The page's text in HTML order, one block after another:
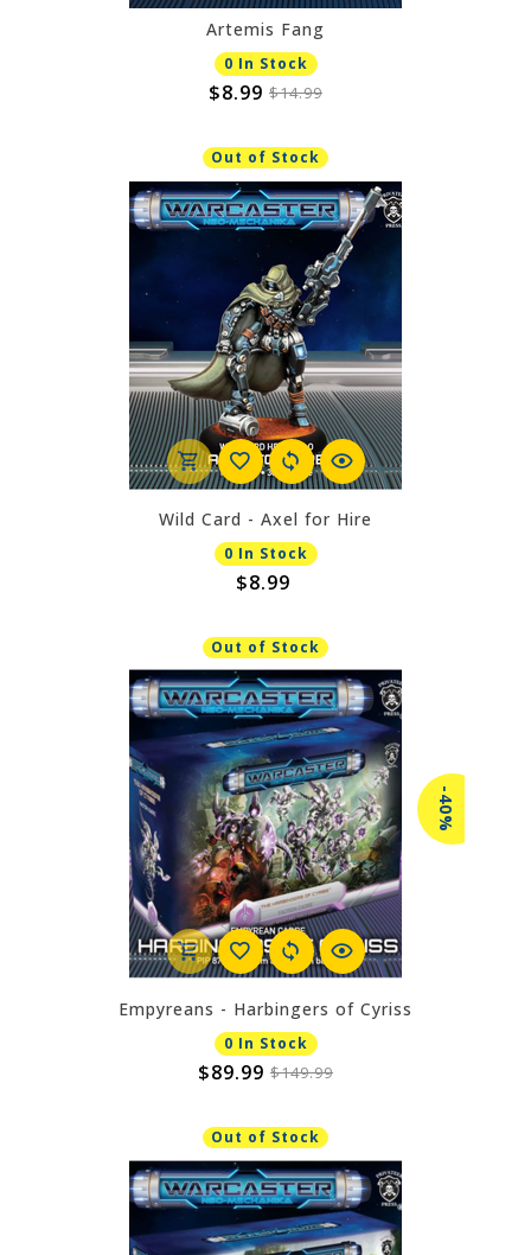
Artemis Fang
0 In Stock
$8.99 $14.99
Out of Stock
Wild Card - Axel for Hire
0 In Stock
$8.99
Out of Stock
-40%
Empyreans - Harbingers of Cyriss
0 In Stock
$89.99 $149.99
Out of Stock